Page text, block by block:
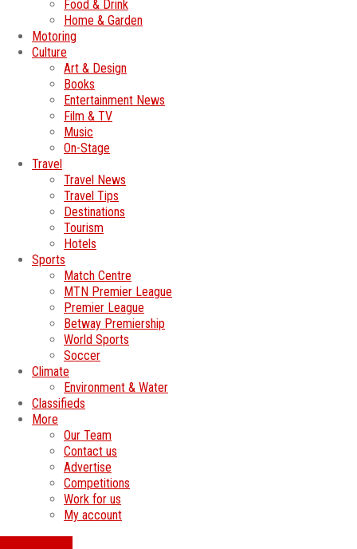
Food & Drink
Home & Garden
Motoring
Culture
Art & Design
Books
Entertainment News
Film & TV
Music
On-Stage
Travel
Travel News
Travel Tips
Destinations
Tourism
Hotels
Sports
Match Centre
MTN Premier League
Premier League
Betway Premiership
World Sports
Soccer
Climate
Environment & Water
Classifieds
More
Our Team
Contact us
Advertise
Competitions
Work for us
My account